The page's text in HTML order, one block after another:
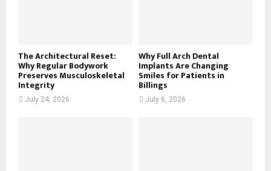
The Architectural Reset:
Why Regular Bodywork
Preserves Musculoskeletal
Integrity
July 24, 2026
Why Full Arch Dental
Implants Are Changing
Smiles for Patients in
Billings
July 6, 2026